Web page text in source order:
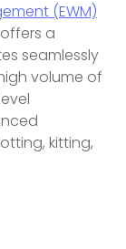
(EWM)
a
seamlessly
volume of
kitting,